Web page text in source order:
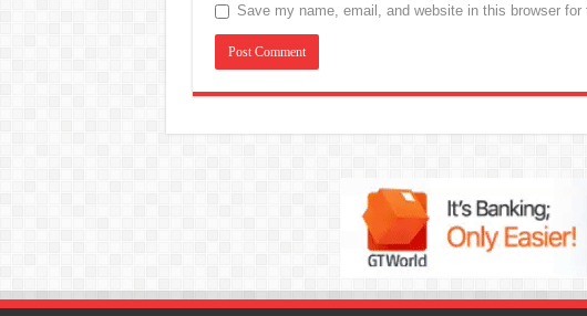
Save my name, email, and website in this browser for